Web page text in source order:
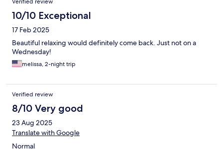
Verified review
10/10 Exceptional
17 Feb 2025
Beautiful relaxing would definitely come back. Just not on a
Wednesday!
melissa, 2-night trip
Verified review
8/10 Very good
23 Aug 2025
Translate with Google
Normal